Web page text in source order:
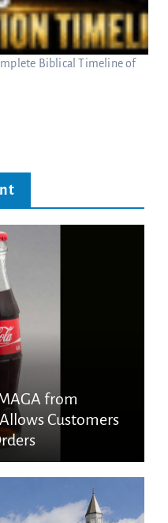
Biblical Timeline of
from
Customers